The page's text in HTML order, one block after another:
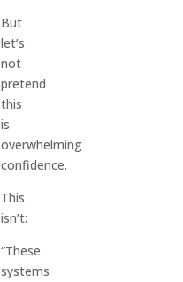
But
let’s
not
pretend
this
is
overwhelming
confidence.
This
isn’t:
“These
systems